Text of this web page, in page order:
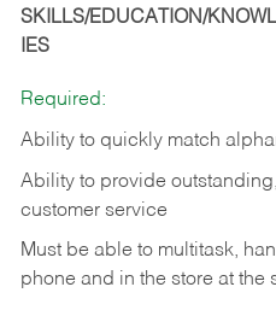
SKILLS/EDUCATION/
IES
Required:
Ability to quickly match
Ability to provide
customer service
Must be able to multitask,
phone and in the store at the